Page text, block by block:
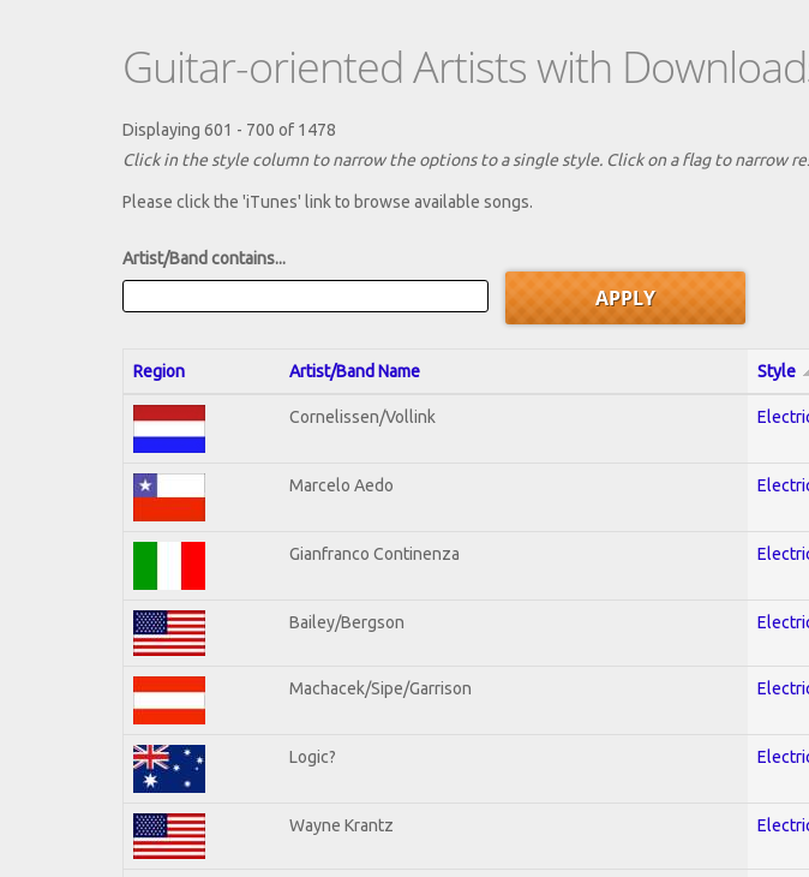
Guitar-oriented Artists with
Displaying 601 - 700 of 1478
Click in the style column to narrow the options to a single style. Click on a flag to narrow
Please click the 'iTunes' link to browse available songs.
Artist/Band contains...
Region Artist/Band Name Style
Cornelissen/Vollink
Marcelo Aedo
Gianfranco Continenza
Bailey/Bergson
Machacek/Sipe/Garrison
Logic?
Wayne Krantz